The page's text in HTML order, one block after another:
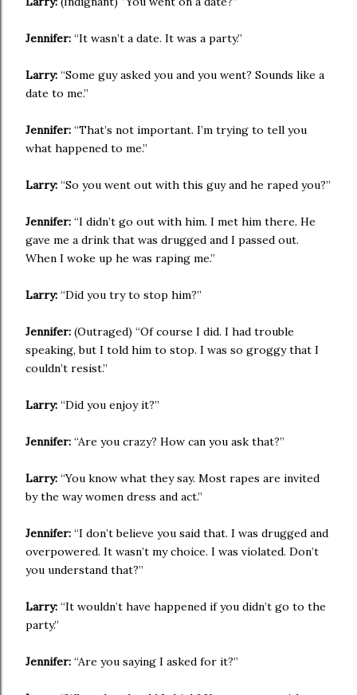
Jennifer: “It wasn’t a date. It was a party.”
Larry: “Some guy asked you and you went? Sounds like a
date to me.”
Jennifer: “That’s not important. I’m trying to tell you
what happened to me.”
Larry: “So you went out with this guy and he raped you?”
Jennifer: “I didn’t go out with him. I met him there. He
gave me a drink that was drugged and I passed out.
When I woke up he was raping me.”
Larry: “Did you try to stop him?”
Jennifer: (Outraged) “Of course I did. I had trouble
speaking, but I told him to stop. I was so groggy that I
couldn’t resist.”
Larry: “Did you enjoy it?”
Jennifer: “Are you crazy? How can you ask that?”
Larry: “You know what they say. Most rapes are invited
by the way women dress and act.”
Jennifer: “I don’t believe you said that. I was drugged and
overpowered. It wasn’t my choice. I was violated. Don’t
you understand that?”
Larry: “It wouldn’t have happened if you didn’t go to the
party.”
Jennifer: “Are you saying I asked for it?”